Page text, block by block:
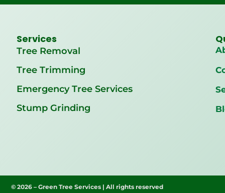
Services
Tree Removal
Tree Trimming
Emergency Tree Services
Stump Grinding
© 2026 – Green Tree Services | All rights reserved